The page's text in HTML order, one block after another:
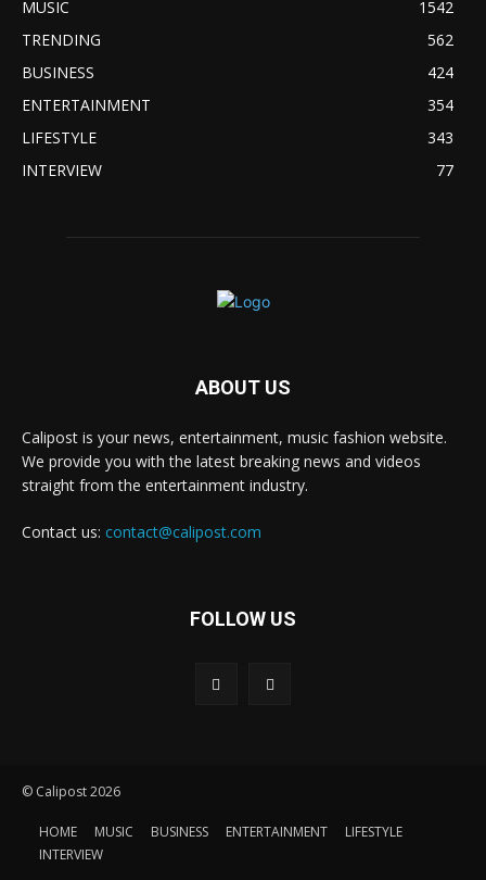
MUSIC
1542
TRENDING
562
BUSINESS
424
ENTERTAINMENT
354
LIFESTYLE
343
INTERVIEW
77
ABOUT US
Calipost is your news, entertainment, music fashion website.
We provide you with the latest breaking news and videos
straight from the entertainment industry.
Contact us: contact@calipost.com
FOLLOW US
© Calipost 2026
HOME MUSIC BUSINESS ENTERTAINMENT
LIFESTYLE
INTERVIEW